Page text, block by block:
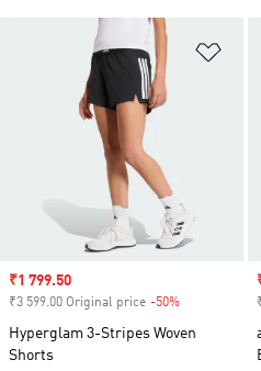
Sale price
₹1 799.50
₹3 599.00 Original price -50%
Hyperglam 3-Stripes Woven
Shorts